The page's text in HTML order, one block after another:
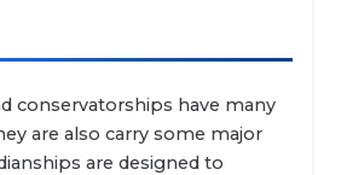
conservatorships have many
are also carry some major
are designed to